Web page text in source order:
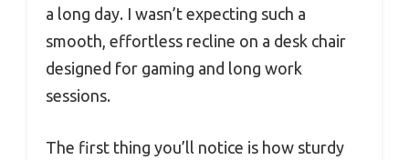
a long day. I wasn’t expecting such a
smooth, effortless recline on a desk chair
designed for gaming and long work
sessions.
The first thing you’ll notice is how sturdy